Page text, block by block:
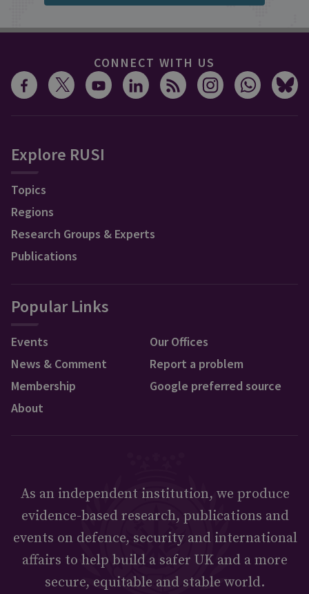
CONNECT WITH US
Explore RUSI
Topics
Regions
Research Groups & Experts
Publications
Popular Links
Events
News & Comment
Membership
About
Our Offices
Report a problem
Google preferred source
As an independent institution, we produce
evidence-based research, publications and
events on defence, security and international
affairs to help build a safer UK and a more
secure, equitable and stable world.